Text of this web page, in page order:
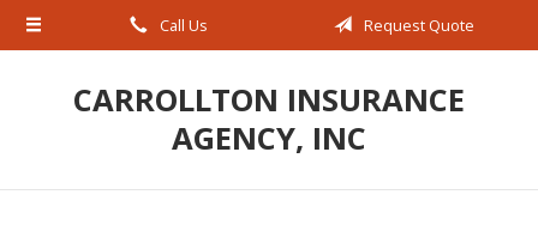
Call Us Request Quote
CARROLLTON INSURANCE
AGENCY, INC
About Us
Request a Quote